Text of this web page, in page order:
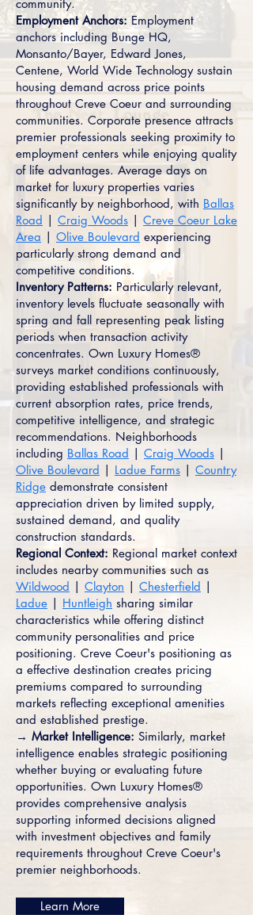
community.
Employment Anchors: Employment
anchors including Bunge HQ,
Monsanto/Bayer, Edward Jones,
Centene, World Wide Technology sustain
housing demand across price points
throughout Creve Coeur and surrounding
communities. Corporate presence attracts
premier professionals seeking proximity to
employment centers while enjoying quality
of life advantages. Average days on
market for luxury properties varies
significantly by neighborhood, with Ballas
Road | Craig Woods | Creve Coeur Lake
Area | Olive Boulevard experiencing
particularly strong demand and
competitive conditions.
Inventory Patterns: Particularly relevant,
inventory levels fluctuate seasonally with
spring and fall representing peak listing
periods when transaction activity
concentrates. Own Luxury Homes®
surveys market conditions continuously,
providing established professionals with
current absorption rates, price trends,
competitive intelligence, and strategic
recommendations. Neighborhoods
including Ballas Road | Craig Woods |
Olive Boulevard | Ladue Farms | Country
Ridge demonstrate consistent
appreciation driven by limited supply,
sustained demand, and quality
construction standards.
Regional Context: Regional market context
includes nearby communities such as
Wildwood | Clayton | Chesterfield |
Ladue | Huntleigh sharing similar
characteristics while offering distinct
community personalities and price
positioning. Creve Coeur's positioning as
a effective destination creates pricing
premiums compared to surrounding
markets reflecting exceptional amenities
and established prestige.
→ Market Intelligence: Similarly, market
intelligence enables strategic positioning
whether buying or evaluating future
opportunities. Own Luxury Homes®
provides comprehensive analysis
supporting informed decisions aligned
with investment objectives and family
requirements throughout Creve Coeur's
premier neighborhoods.
Learn More